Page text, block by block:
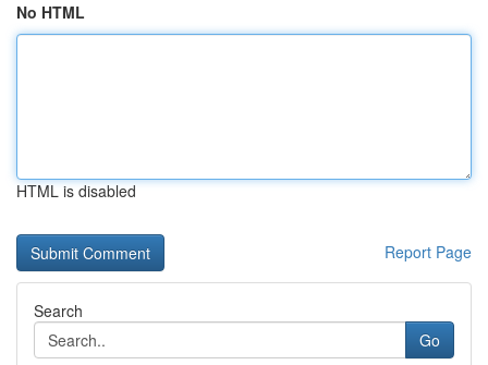
No HTML
HTML is disabled
Report Page
Search
Go